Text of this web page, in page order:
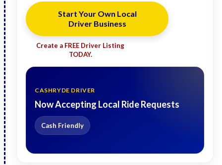
Start Your Own Local
Driver Business
Create a FREE Driver Listing
TODAY.
CASHRYDE DRIVER
Now Accepting Local Ride Requests
Cash Friendly